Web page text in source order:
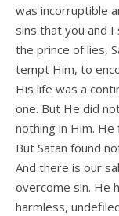
was incorruptible
sins that you and
the prince of lies,
tempt Him, to
His life was a
one. But He did
nothing in Him. He
But Satan found
And there is our
overcome sin. He
harmless,